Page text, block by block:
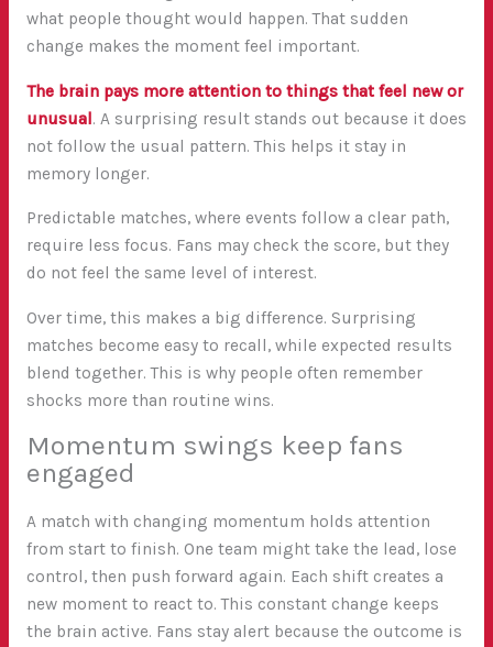
what people thought would happen. That sudden
change makes the moment feel important.
The brain pays more attention to things that feel new or
unusual. A surprising result stands out because it does
not follow the usual pattern. This helps it stay in
memory longer.
Predictable matches, where events follow a clear path,
require less focus. Fans may check the score, but they
do not feel the same level of interest.
Over time, this makes a big difference. Surprising
matches become easy to recall, while expected results
blend together. This is why people often remember
shocks more than routine wins.
Momentum swings keep fans
engaged
A match with changing momentum holds attention
from start to finish. One team might take the lead, lose
control, then push forward again. Each shift creates a
new moment to react to. This constant change keeps
the brain active. Fans stay alert because the outcome is